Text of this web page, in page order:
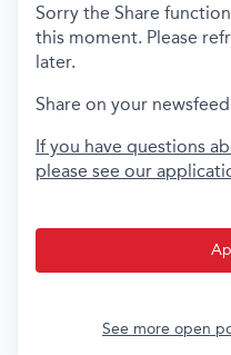
Sorry the Share
this moment. Please
later.
Share on your newsfeed
If you have questions
please see our
See more open